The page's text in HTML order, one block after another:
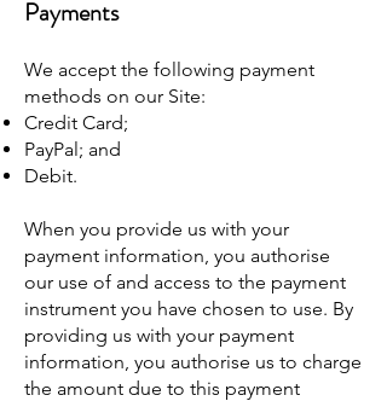
Payments
We accept the following payment
methods on our Site:
Credit Card;
PayPal; and
Debit.
When you provide us with your
payment information, you authorise
our use of and access to the payment
instrument you have chosen to use. By
providing us with your payment
information, you authorise us to charge
the amount due to this payment